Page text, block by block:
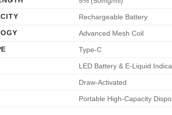
Rechargeable Battery
Advanced Mesh Coil
Type-C
LED Battery & E-Liquid
Draw-Activated
Portable High-Capacity